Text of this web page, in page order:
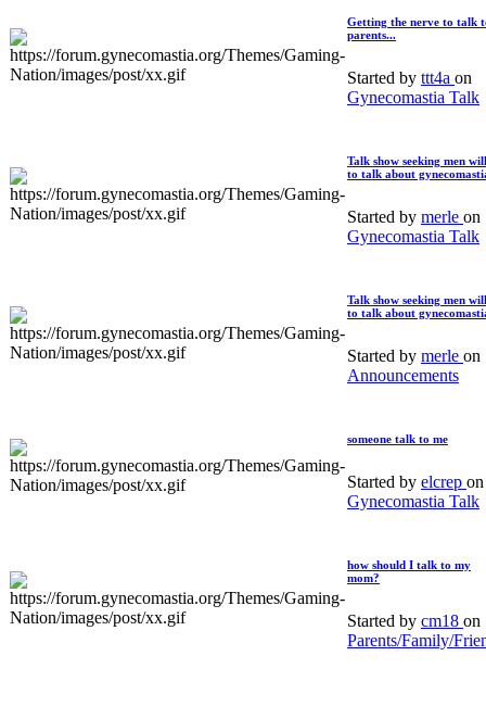
Getting the nerve to talk
parents...
Started by ttt4a on
Gynecomastia Talk
Talk show seeking men
to talk about
Started by merle on
Gynecomastia Talk
Talk show seeking men
to talk about
Started by merle on
Announcements
someone talk to me
Started by elcrep on
Gynecomastia Talk
how should I talk to my
mom?
Started by cm18 on
Parents/Family/